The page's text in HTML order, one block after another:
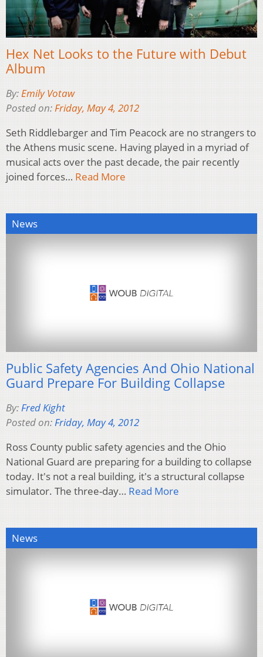
Hex Net Looks to the Future with Debut
Album
By:Emily Votaw
Posted on:Friday, May 4, 2012
Seth Riddlebarger and Tim Peacock are no strangers to
the Athens music scene. Having played in a myriad of
musical acts over the past decade, the pair recently
joined forces… Read More
News
Public Safety Agencies And Ohio National
Guard Prepare For Building Collapse
By: Fred Kight
Posted on: Friday, May 4, 2012
Ross County public safety agencies and the Ohio
National Guard are preparing for a building to collapse
today. It's not a real building, it's a structural collapse
simulator. The three-day… Read More
News